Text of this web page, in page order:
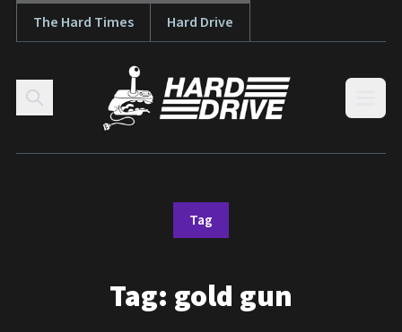
Skip to content
The Hard Times Hard Drive
Tag
Tag: gold gun